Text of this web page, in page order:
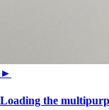
►
Loading the